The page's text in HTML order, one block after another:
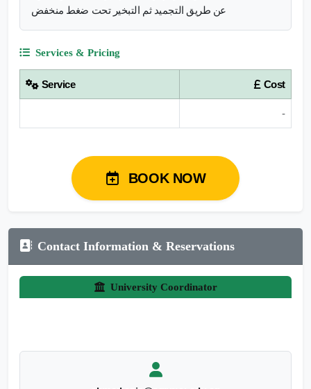
عن طريق التجميد ثم التبخير تحت ضغط منخفض
Services & Pricing
Service Cost
-
BOOK NOW
Contact Information & Reservations
University Coordinator